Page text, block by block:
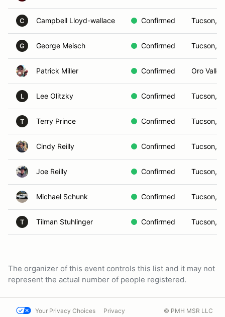
C Campbell Lloyd-wallace Confirmed Tucson,
G George Meisch Confirmed Tucson,
Patrick Miller Confirmed Oro
L Lee Olitzky Confirmed Tucson,
T Terry Prince Confirmed Tucson,
Cindy Reilly Confirmed Tucson,
Joe Reilly Confirmed Tucson,
Michael Schunk Confirmed Tucson,
T Tilman Stuhlinger Confirmed Tucson,
The organizer of this event controls this list and it may not
represent the actual number of people registered.
Your Privacy Choices Privacy © PMH MSR LLC